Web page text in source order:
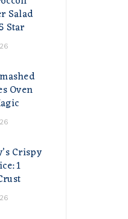
Salad
Star
Oven
Crispy
1